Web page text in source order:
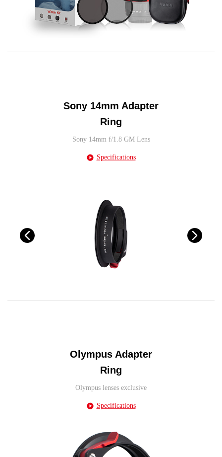
Sony 14mm Adapter
Ring
Sony 14mm f/1.8 GM Lens
Specifications
Olympus Adapter
Ring
Olympus lenses exclusive
Specifications